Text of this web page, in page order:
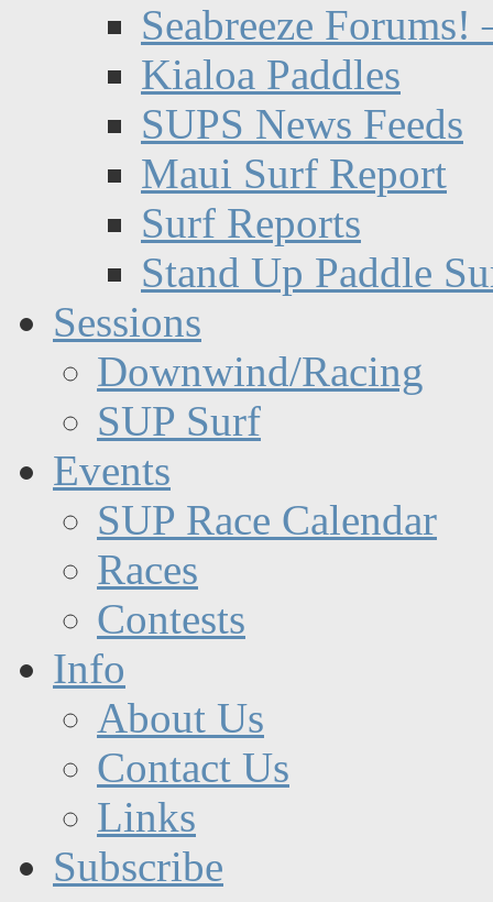
Seabreeze Forums!
Kialoa Paddles
SUPS News Feeds
Maui Surf Report
Surf Reports
Stand Up Paddle
Sessions
Downwind/Racing
SUP Surf
Events
SUP Race Calendar
Races
Contests
Info
About Us
Contact Us
Links
Subscribe